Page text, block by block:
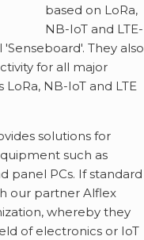
based on LoRa,
NB-IoT and LTE-
They also
for all major
NB-IoT and LTE
solutions for
such as
panel PCs. If standard
our partner Alflex
whereby they
of electronics or IoT